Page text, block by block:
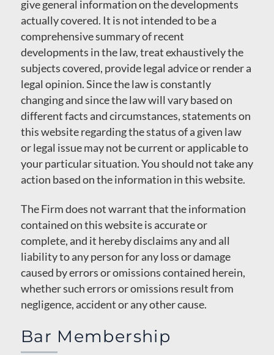
give general information on the developments
actually covered. It is not intended to be a
comprehensive summary of recent
developments in the law, treat exhaustively the
subjects covered, provide legal advice or render a
legal opinion. Since the law is constantly
changing and since the law will vary based on
different facts and circumstances, statements on
this website regarding the status of a given law
or legal issue may not be current or applicable to
your particular situation. You should not take any
action based on the information in this website.
The Firm does not warrant that the information
contained on this website is accurate or
complete, and it hereby disclaims any and all
liability to any person for any loss or damage
caused by errors or omissions contained herein,
whether such errors or omissions result from
negligence, accident or any other cause.
Bar Membership